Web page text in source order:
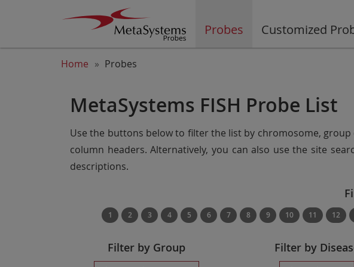
Probes Customized
Home Probes
MetaSystems FISH Probe List
Use the buttons below to filter the list by chromosome,
column headers. Alternatively, you can also use the site
descriptions.
1 2 3 4 5 6 7 8 9 10 11 12
Filter by Group Filter by